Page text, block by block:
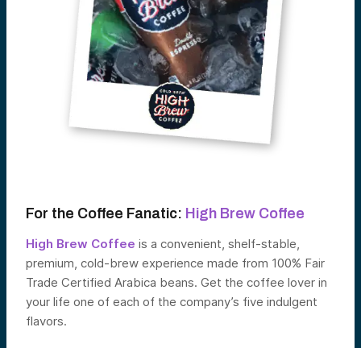
For the Coffee Fanatic: High Brew Coffee
High Brew Coffee is a convenient, shelf-stable,
premium, cold-brew experience made from 100% Fair
Trade Certified Arabica beans. Get the coffee lover in
your life one of each of the company’s five indulgent
flavors.